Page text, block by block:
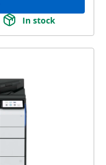
In stock